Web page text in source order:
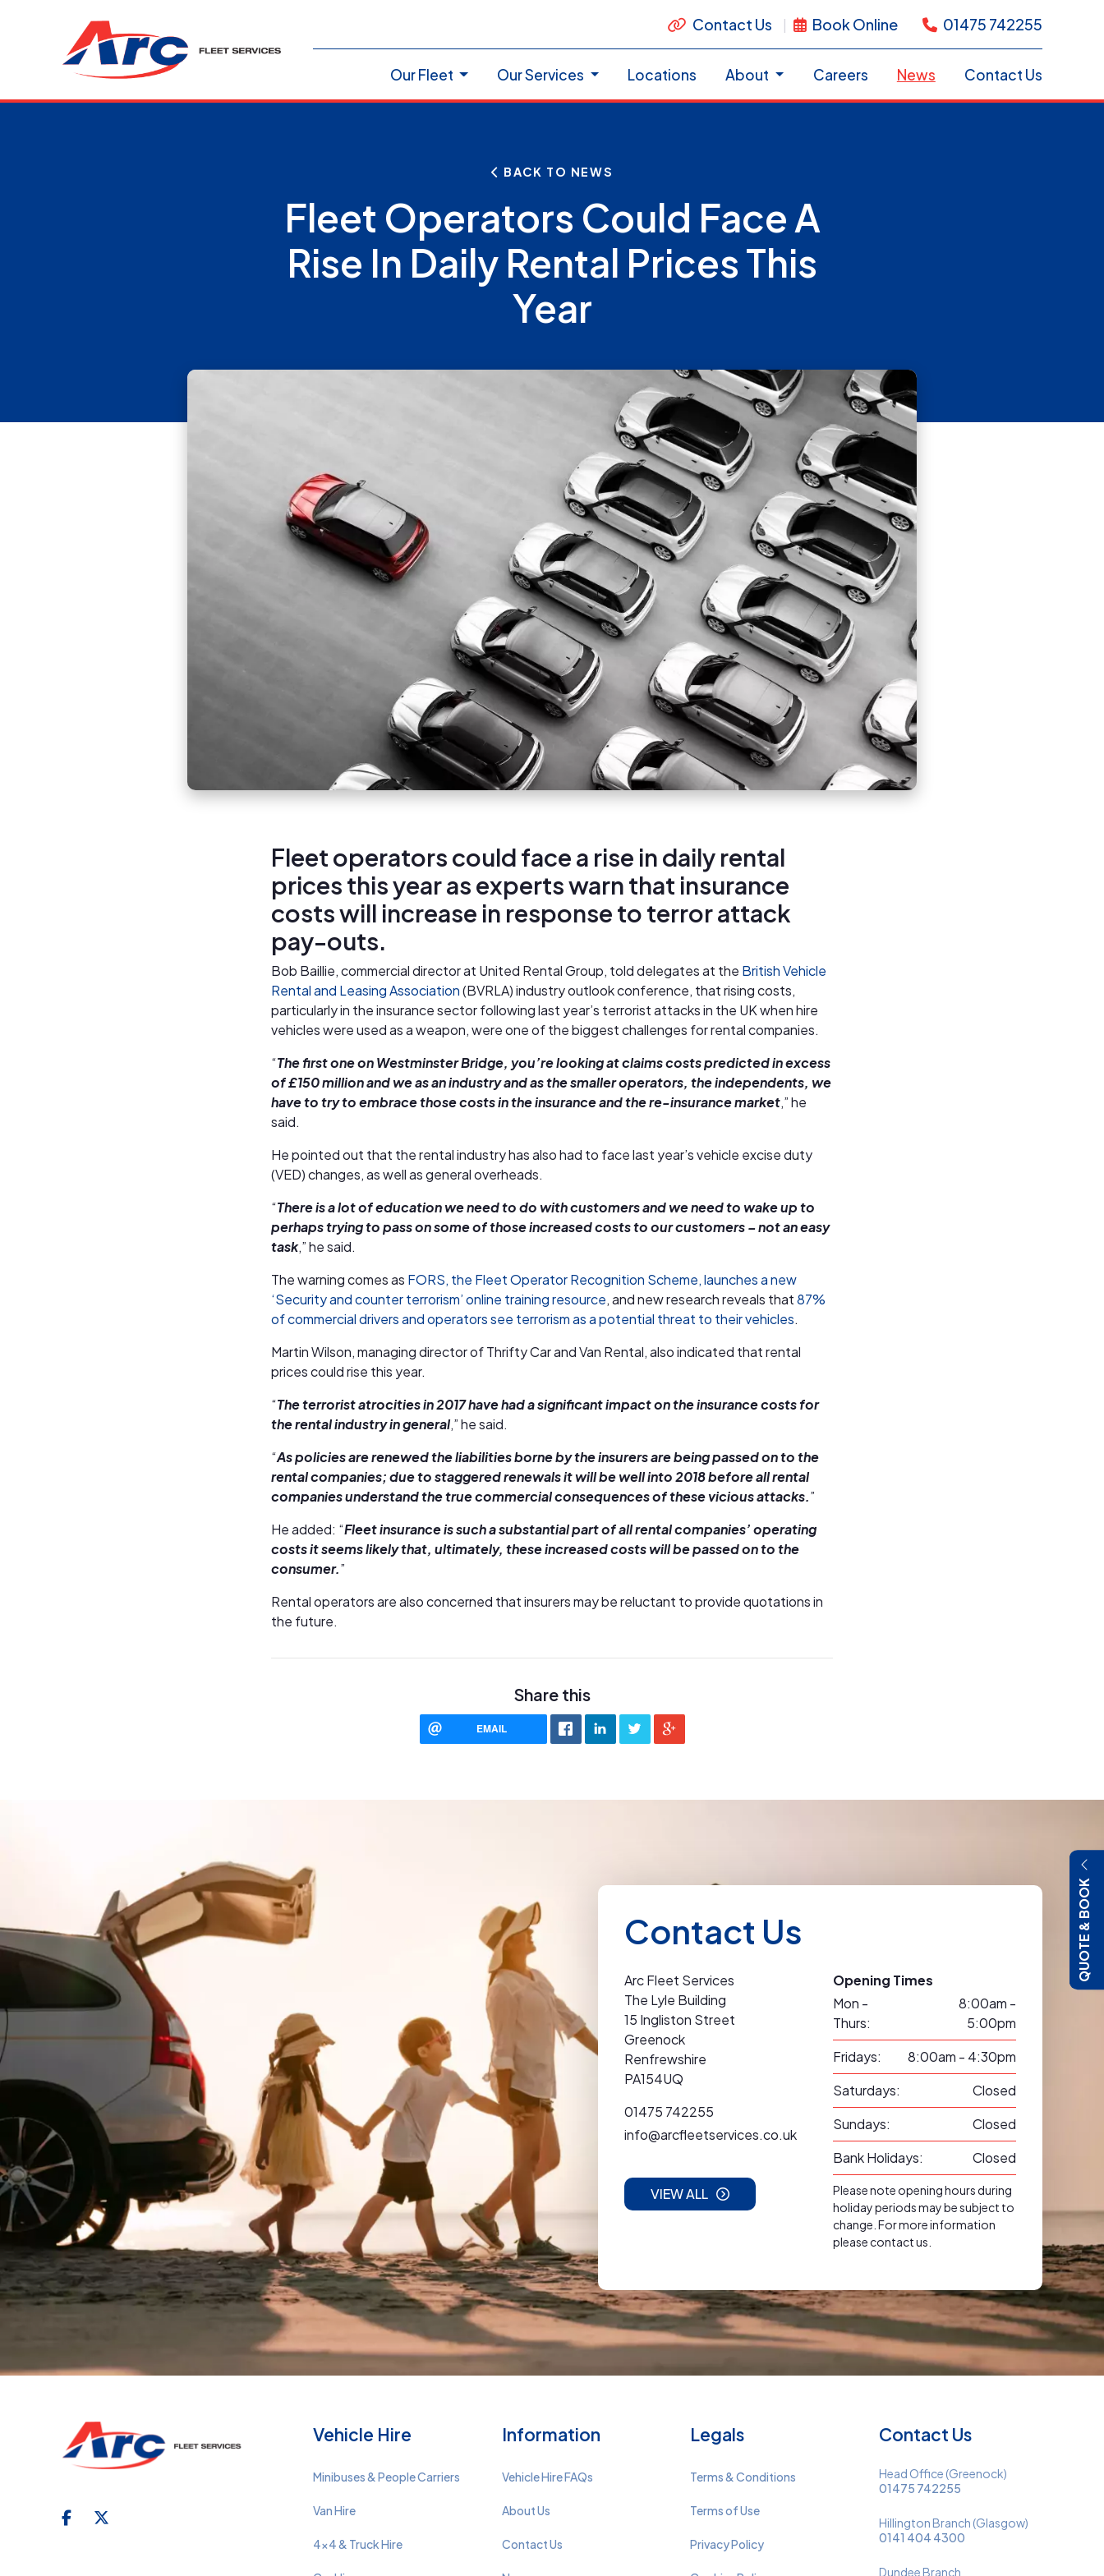
QUOTE & BOOK
Contact Us Book Online 01475 742255
Our Fleet Our Services Locations About Careers News Contact Us
BACK TO NEWS
Fleet Operators Could Face A
Rise In Daily Rental Prices This
Year
Fleet operators could face a rise in daily rental
prices this year as experts warn that insurance
costs will increase in response to terror attack
pay-outs.
Bob Baillie, commercial director at United Rental Group, told delegates at the British Vehicle
Rental and Leasing Association(BVRLA) industry outlook conference, that rising costs,
particularly in the insurance sector following last year’s terrorist attacks in the UK when hire
vehicles were used as a weapon, were one of the biggest challenges for rental companies.
“The first one on Westminster Bridge, you’re looking at claims costs predicted in excess
of £150 million and we as an industry and as the smaller operators, the independents, we
have to try to embrace those costs in the insurance and the re-insurance market,” he
said.
He pointed out that the rental industry has also had to face last year’s vehicle excise duty
(VED) changes, as well as general overheads.
“There is a lot of education we need to do with customers and we need to wake up to
perhaps trying to pass on some of those increased costs to our customers – not an easy
task,” he said.
The warning comes as FORS, the Fleet Operator Recognition Scheme, launches a new
‘Security and counter terrorism’ online training resource, and new research reveals that87%
of commercial drivers and operators see terrorism as a potential threat to their vehicles.
Martin Wilson, managing director of Thrifty Car and Van Rental, also indicated that rental
prices could rise this year.
“The terrorist atrocities in 2017 have had a significant impact on the insurance costs for
the rental industry in general,” he said.
“As policies are renewed the liabilities borne by the insurers are being passed on to the
rental companies; due to staggered renewals it will be well into 2018 before all rental
companies understand the true commercial consequences of these vicious attacks.”
He added: “Fleet insurance is such a substantial part of all rental companies’ operating
costs it seems likely that, ultimately, these increased costs will be passed on to the
consumer.”
Rental operators are also concerned that insurers may be reluctant to provide quotations in
the future.
Share this
EMAIL
Contact Us
Arc Fleet Services
The Lyle Building
15 Ingliston Street
Greenock
Renfrewshire
PA154UQ
01475 742255
info@arcfleetservices.co.uk
VIEW ALL
Opening Times
Mon -
Thurs:
8:00am -
5:00pm
Fridays:
8:00am - 4:30pm
Saturdays:
Closed
Sundays:
Closed
Bank Holidays:
Closed
Please note opening hours during
holiday periods may be subject to
change. For more information
please contact us.
Vehicle Hire
Minibuses & People Carriers
Van Hire
4x4 & Truck Hire
Information
Vehicle Hire FAQs
About Us
Contact Us
Legals
Terms & Conditions
Terms of Use
Privacy Policy
Contact Us
Head Office (Greenock)
01475 742255
Hillington Branch (Glasgow)
0141 404 4300
Dundee Branch